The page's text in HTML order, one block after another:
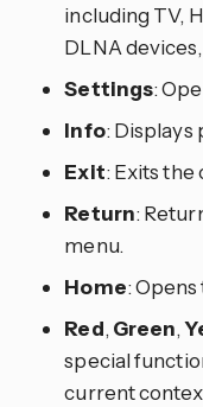
including TV,
DLNA
Settings:
Info: Displays
Exit: Exits
Return:
menu.
Home:
Red, Green,
special
current